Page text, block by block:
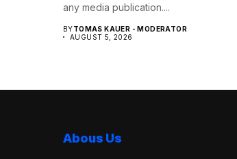
any media publication....
BYTOMAS KAUER - MODERATOR
AUGUST 5, 2026
Abous Us